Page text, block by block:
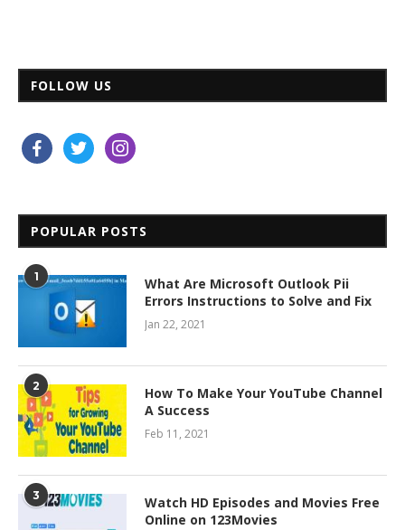
FOLLOW US
facebooktwitter instagram
POPULAR POSTS
1
What Are Microsoft Outlook Pii
Errors Instructions to Solve and Fix
Jan 22, 2021
2
How To Make Your YouTube Channel
A Success
Feb 11, 2021
3
Watch HD Episodes and Movies Free
Online on 123Movies